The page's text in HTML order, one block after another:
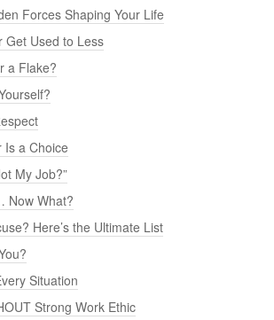
Forces Shaping Your Life
Get Used to Less
a Flake?
Is a Choice
My Job?”
Now What?
Here’s the Ultimate List
Situation
Strong Work Ethic